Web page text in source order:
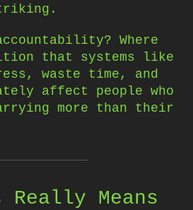
Where
that systems like
waste time, and
affect people who
more than their
Really Means